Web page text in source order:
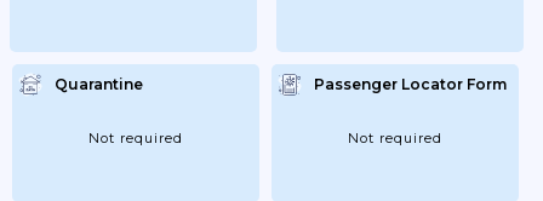
Quarantine
Not required
Passenger Locator Form
Not required